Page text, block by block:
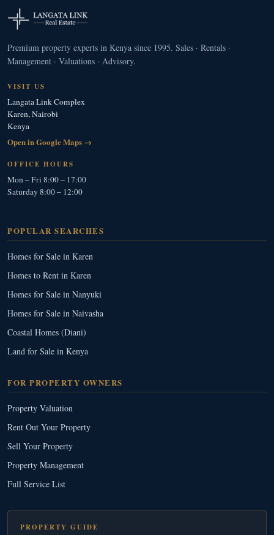
Premium property experts in Kenya since 1995. Sales · Rentals ·
Management · Valuations · Advisory.
VISIT US
Langata Link Complex
Karen, Nairobi
Kenya
Open in Google Maps →
OFFICE HOURS
Mon – Fri 8:00 – 17:00
Saturday 8:00 – 12:00
POPULAR SEARCHES
Homes for Sale in Karen
Homes to Rent in Karen
Homes for Sale in Nanyuki
Homes for Sale in Naivasha
Coastal Homes (Diani)
Land for Sale in Kenya
FOR PROPERTY OWNERS
Property Valuation
Rent Out Your Property
Sell Your Property
Property Management
Full Service List
PROPERTY GUIDE